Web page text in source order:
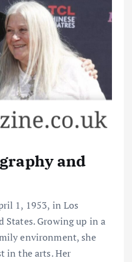
and
1, 1953, in Los
States. Growing up in a
environment, she
in the arts. Her